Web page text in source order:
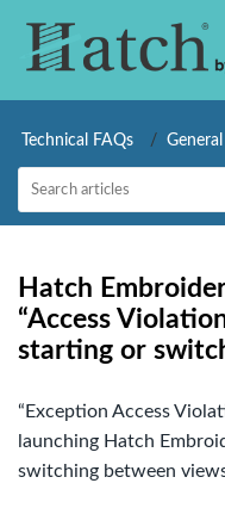
Technical FAQs General
Hatch
“Access
starting or
“Exception Access
launching Hatch
switching between